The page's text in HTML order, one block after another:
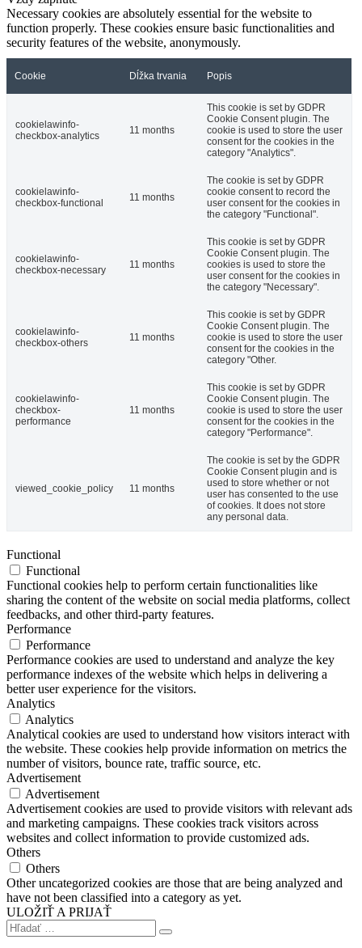
Necessary cookies are absolutely essential for the website to
function properly. These cookies ensure basic functionalities and
security features of the website, anonymously.
Cookie Dĺžka trvania Popis
cookielawinfo-
checkbox-analytics
11 months
This cookie is set by GDPR
Cookie Consent plugin. The
cookie is used to store the user
consent for the cookies in the
category "Analytics".
cookielawinfo-
checkbox-functional
11 months
The cookie is set by GDPR
cookie consent to record the
user consent for the cookies in
the category "Functional".
cookielawinfo-
checkbox-necessary
11 months
This cookie is set by GDPR
Cookie Consent plugin. The
cookies is used to store the
user consent for the cookies in
the category "Necessary".
cookielawinfo-
checkbox-others
11 months
This cookie is set by GDPR
Cookie Consent plugin. The
cookie is used to store the user
consent for the cookies in the
category "Other.
cookielawinfo-
checkbox-
performance
11 months
This cookie is set by GDPR
Cookie Consent plugin. The
cookie is used to store the user
consent for the cookies in the
category "Performance".
viewed_cookie_policy 11 months
The cookie is set by the GDPR
Cookie Consent plugin and is
used to store whether or not
user has consented to the use
of cookies. It does not store
any personal data.
Functional
Functional
Functional cookies help to perform certain functionalities like
sharing the content of the website on social media platforms, collect
feedbacks, and other third-party features.
Performance
Performance
Performance cookies are used to understand and analyze the key
performance indexes of the website which helps in delivering a
better user experience for the visitors.
Analytics
Analytics
Analytical cookies are used to understand how visitors interact with
the website. These cookies help provide information on metrics the
number of visitors, bounce rate, traffic source, etc.
Advertisement
Advertisement
Advertisement cookies are used to provide visitors with relevant ads
and marketing campaigns. These cookies track visitors across
websites and collect information to provide customized ads.
Others
Others
Other uncategorized cookies are those that are being analyzed and
have not been classified into a category as yet.
ULOŽIŤ A PRIJAŤ